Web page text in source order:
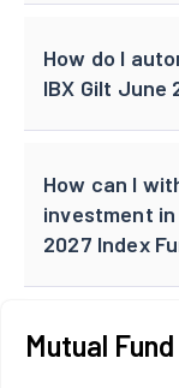
How do I
IBX Gilt June
How can I
investment in
2027 Index
Mutual